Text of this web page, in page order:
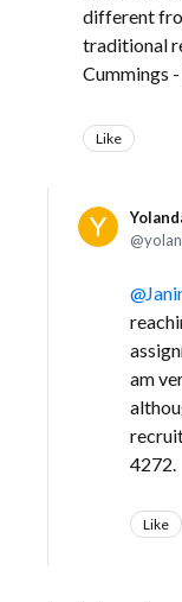
different
traditional
Cummings
Like
am
4272.
Like